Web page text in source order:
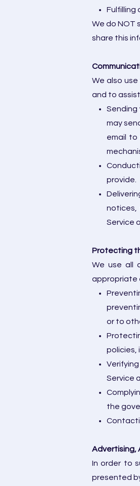
Fulfilling
We do NOT
share this
We also
and to
Sending
may
email to
provide.
notices,
Service
Protecting
We use all
appropriate
or to
policies,
Service
the
Advertising,
In order to
presented